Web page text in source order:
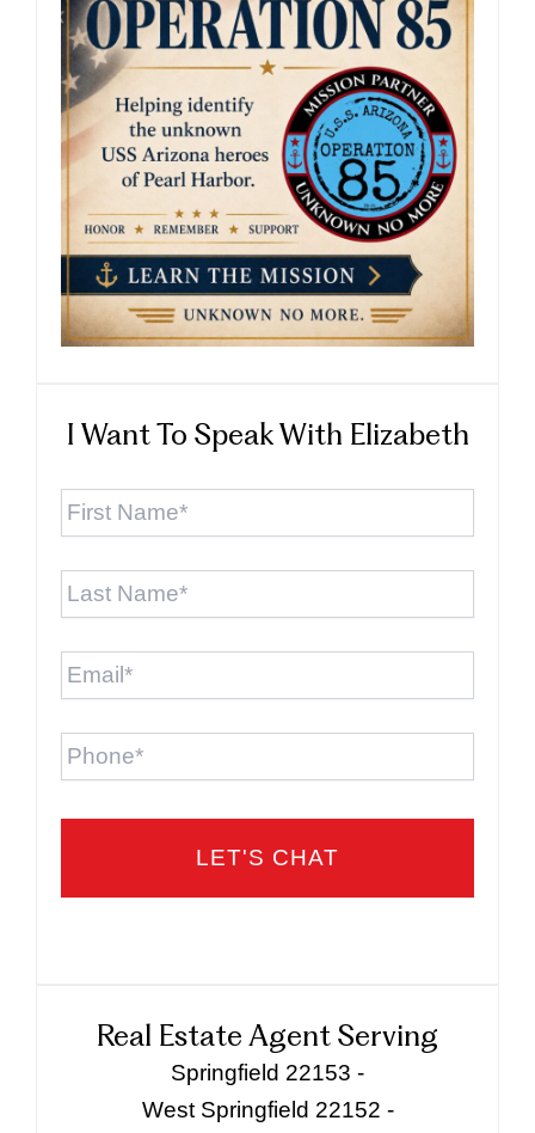
I Want To Speak With Elizabeth
First
Last
Email *
Phone
Real Estate Agent Serving
Springfield 22153 -
West Springfield 22152 -